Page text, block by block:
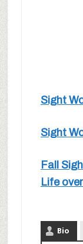
Sight
Sight
Fall
Life over
Bio